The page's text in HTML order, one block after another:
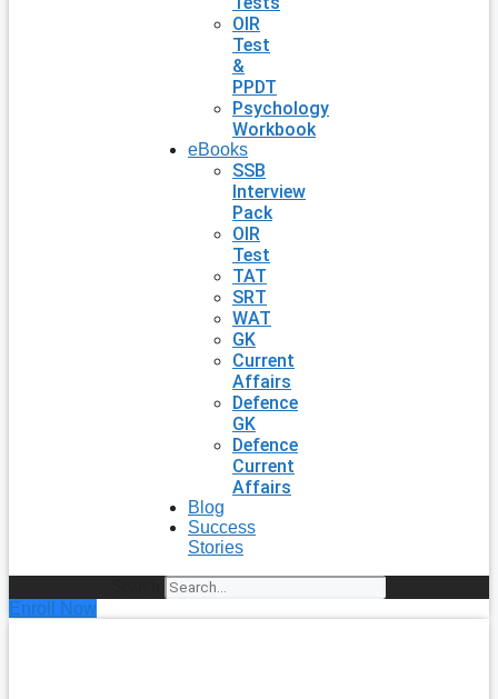
OIR
Test
&
PPDT
Psychology
Workbook
eBooks
SSB
Interview
Pack
OIR
Test
TAT
SRT
WAT
GK
Current
Affairs
Defence
GK
Defence
Current
Affairs
Blog
Success
Stories
Enroll Now